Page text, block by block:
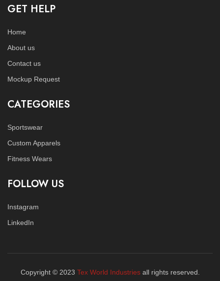
GET HELP
Home
About us
Contact us
Mockup Request
CATEGORIES
Sportswear
Custom Apparels
Fitness Wears
FOLLOW US
Instagram
LinkedIn
Copyright © 2023 Tex World Industriesall rights reserved.